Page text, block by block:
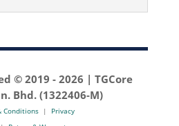
© 2019 -2026 | TGCore
Bhd. (1322406-M)
Conditions| Privacy